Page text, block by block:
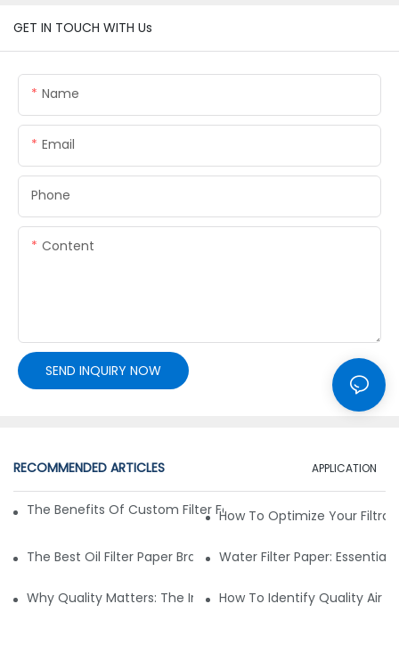
GET IN TOUCH WITH Us
Name
Email
Phone
Content
SEND INQUIRY NOW
RECOMMENDED ARTICLES APPLICATION
The Benefits Of Custom Filter Fabrics For Specialized
How To Optimize Your
The Best Oil Filter Paper Brands: A Buying Guide
Water Filter Paper:
Why Quality Matters: The Impact Of Filter Fabric On
How To Identify Quality Air